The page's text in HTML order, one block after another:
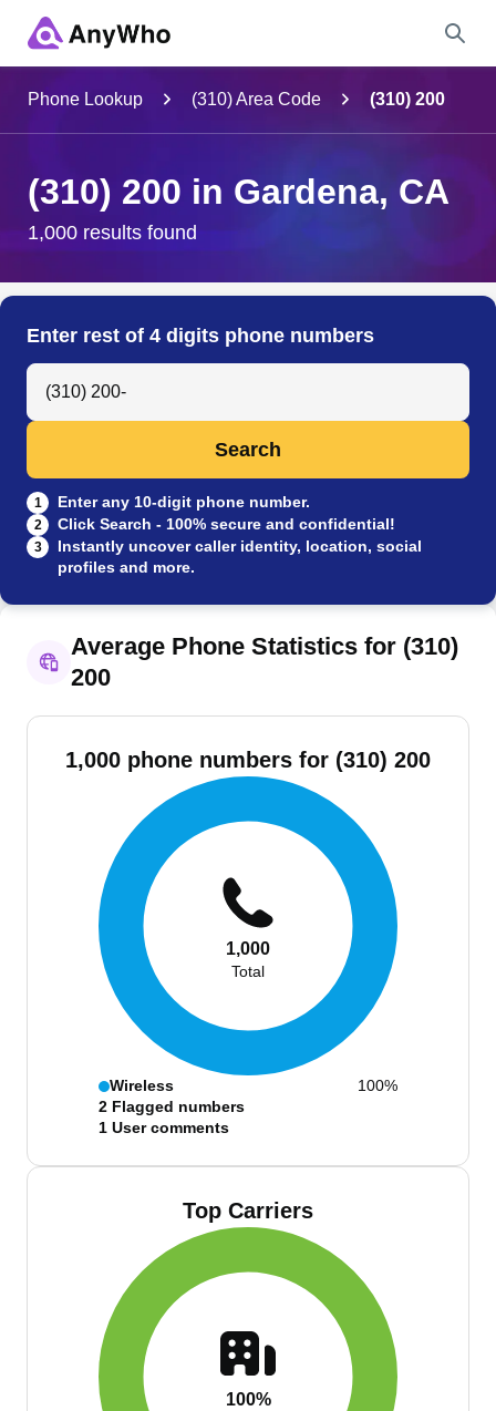
City & State
Search
Phone Lookup (310) Area Code (310) 200
(310) 200 in Gardena, CA
1,000 results found
Enter rest of 4 digits phone numbers
Search Anyone by Phone Number
Search
1 Enter any 10-digit phone number.
2 Click Search - 100% secure and confidential!
3
Instantly uncover caller identity, location, social
profiles and more.
Average Phone Statistics for (310)
200
1,000 phone numbers for (310) 200
1,000
Total
Wireless
100%
2 Flagged numbers
1 User comments
Top Carriers
100%